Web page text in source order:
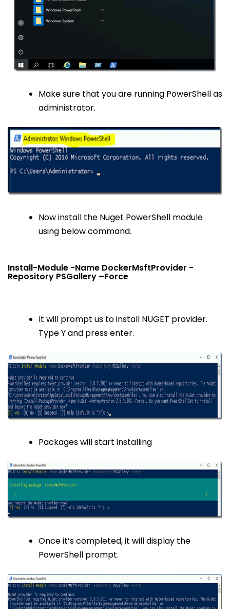
Make sure that you are running PowerShell as
administrator.
Now install the Nuget PowerShell module
using below command.
Install-Module -Name DockerMsftProvider -
Repository PSGallery –Force
It will prompt us to install NUGET provider.
Type Y and press enter.
Packages will start installing
Once it’s completed, it will display the
PowerShell prompt.